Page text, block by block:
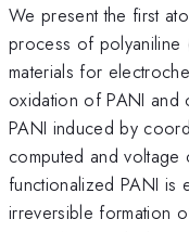
We present the first
process of polyaniline
materials for
oxidation of PANI
PANI induced by
computed and voltage
functionalized PANI is
irreversible formation